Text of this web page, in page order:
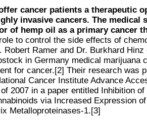
cancer patients a therapeutic
invasive cancers. The medical
of hemp oil as a primary cancer
to control the side effects of
Robert Ramer and Dr. Burkhard Hinz
in Germany medical marijuana
for cancer.[2] Their research was
Cancer Institute Advance
2007 in a paper entitled Inhibition
via Increased Expression
Metalloproteinases-1.[3]